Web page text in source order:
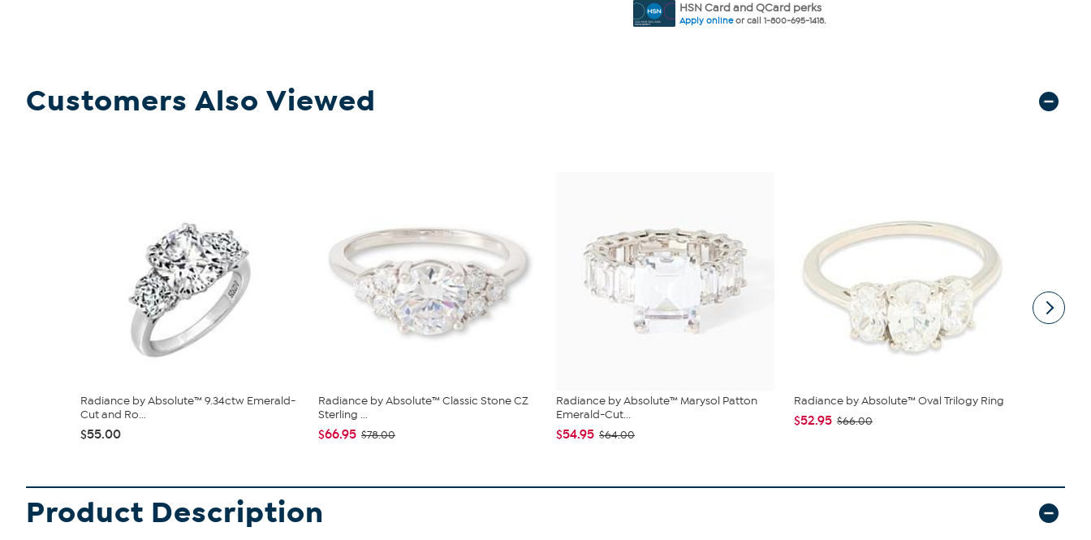
HSN Card and QCard perks
Apply onlineor call 1-800-695-1418.
Customers Also Viewed
Radiance by Absolute™ 9.34ctw Emerald-
Cut and Ro...
$55.00
Radiance by Absolute™ Classic Stone CZ
Sterling ...
$66.95 $78.00
Radiance by Absolute™ Marysol Patton
Emerald-Cut...
$54.95 $64.00
Radiance by Absolute™ Oval Trilogy Ring
$52.95 $66.00
Product Description